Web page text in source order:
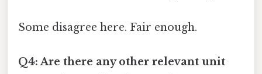
Some disagree here. Fair enough.
Q4: Are there any other relevant unit